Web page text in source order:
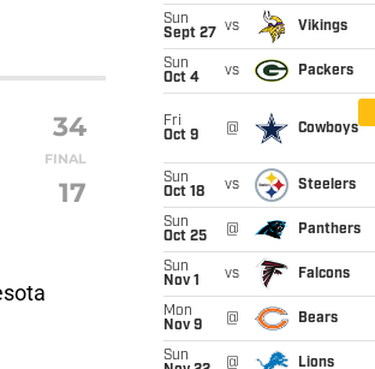
34
FINAL
17
Sun
Sept 27
vs Vikings
Sun
Oct 4
vs Packers
Fri
Oct 9
@ Cowboys
Sun
Oct 18
vs Steelers
Sun
Oct 25
@ Panthers
Sun
Nov 1
vs Falcons
Mon
Nov 9
@ Bears
Sun
@ Lions